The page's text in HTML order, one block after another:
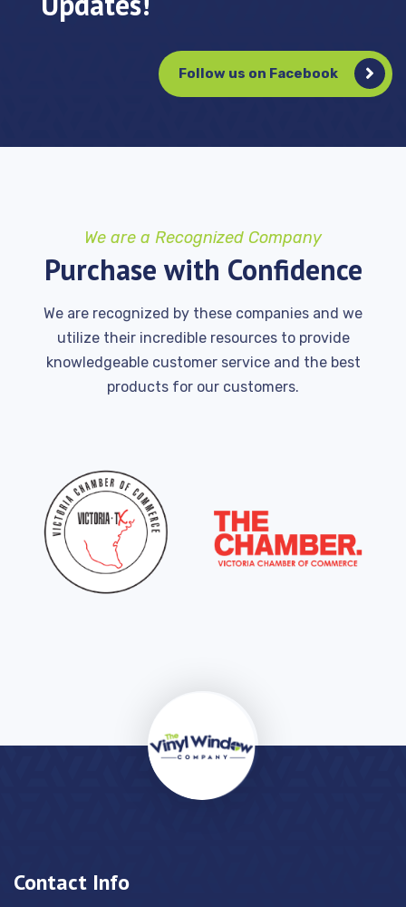
Follow us on Facebook
We are a Recognized Company
Purchase with Confidence
We are recognized by these companies and we
utilize their incredible resources to provide
knowledgeable customer service and the best
products for our customers.
Contact Info